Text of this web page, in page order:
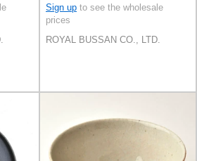
Sign up to see the wholesale
prices
ROYAL BUSSAN CO., LTD.